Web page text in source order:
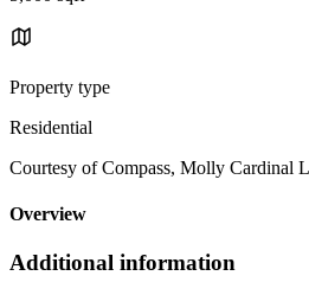
Property type
Residential
Courtesy of Compass, Molly Cardinal
Overview
Additional information